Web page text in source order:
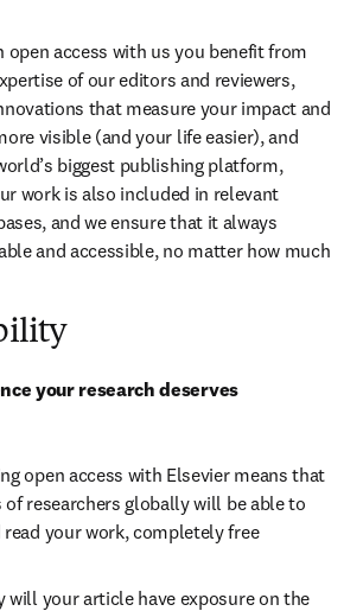
open access with us you benefit from
of our editors and reviewers,
that measure your impact and
visible (and your life easier), and
biggest publishing platform,
work is also included in relevant
and we ensure that it always
and accessible, no matter how much
your research deserves
open access with Elsevier means that
researchers globally will be able to
read your work, completely free
will your article have exposure on the